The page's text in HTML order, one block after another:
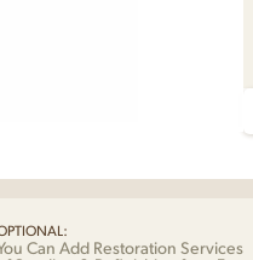
Can Add Restoration Services